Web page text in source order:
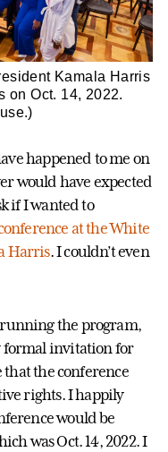
Kamala Harris
on Oct. 14, 2022.
happened to me on
would have expected
if I wanted to
at the White
Harris. I couldn’t even
the program,
formal invitation for
that the conference
rights. I happily
would be
was Oct. 14, 2022. I